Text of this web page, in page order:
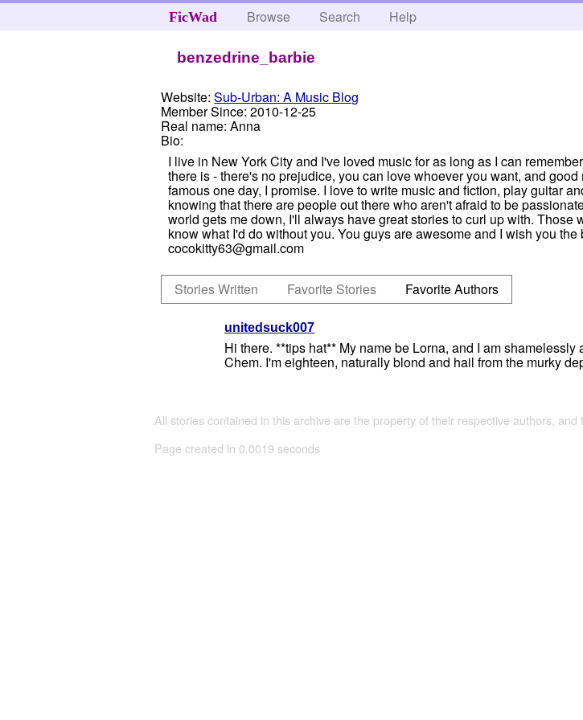
FicWad Browse Search Help
benzedrine_barbie
Website: Sub-Urban: A Music Blog
Member Since: 2010-12-25
Real name: Anna
Bio:
I live in New York City and I've loved music for as long as I can
there is - there's no prejudice, you can love whoever you want, and
famous one day, I promise. I love to write music and fiction, play guitar
knowing that there are people out there who aren't afraid to be
world gets me down, I'll always have great stories to curl up with.
know what I'd do without you. You guys are awesome and I wish you
cocokitty63@gmail.com
Stories Written Favorite Stories Favorite Authors
unitedsuck007
Hi there. **tips hat** My name be Lorna, and I am
Chem. I'm eighteen, naturally blond and hail from the murky
All stories contained in this archive are the property of their respective authors,
Page created in 0.0019 seconds